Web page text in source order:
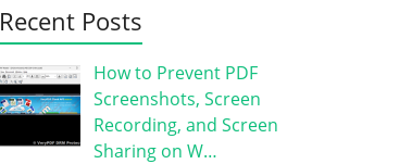
Recent Posts
How to Prevent PDF
Screenshots, Screen
Recording, and Screen
Sharing on W…